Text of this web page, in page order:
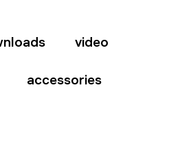
video
accessories